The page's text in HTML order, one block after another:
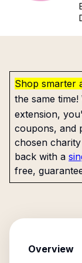
Shop smarter
the same time!
extension,
coupons, and
chosen
back with a
free,
Overview